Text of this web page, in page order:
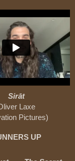
Sirāt
Laxe
Pictures)
UP